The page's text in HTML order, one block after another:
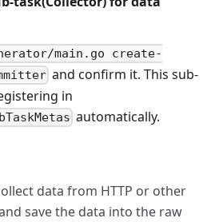
main.go create-
and confirm it. This sub-
in
automatically.
data from HTTP or other
save the data into the raw